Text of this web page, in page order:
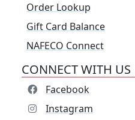
Order Lookup
Gift Card Balance
NAFECO Connect
CONNECT WITH US
Facebook
Instagram